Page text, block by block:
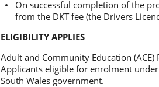
On successful completion of the
from the DKT fee (the Drivers
ELIGIBILITY APPLIES
Adult and Community Education (ACE)
Applicants eligible for enrolment
South Wales government.